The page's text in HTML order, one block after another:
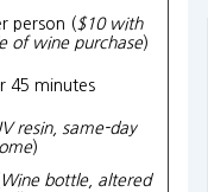
person ($10 with
of wine purchase)
45 minutes
resin, same-day
)
Wine bottle, altered